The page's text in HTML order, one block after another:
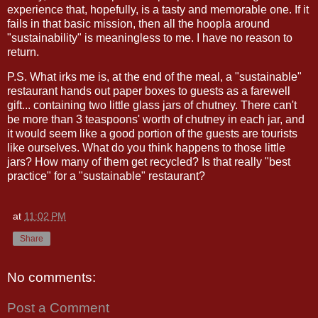
experience that, hopefully, is a tasty and memorable one. If it
fails in that basic mission, then all the hoopla around
"sustainability" is meaningless to me. I have no reason to
return.
P.S. What irks me is, at the end of the meal, a "sustainable"
restaurant hands out paper boxes to guests as a farewell
gift... containing two little glass jars of chutney. There can't
be more than 3 teaspoons' worth of chutney in each jar, and
it would seem like a good portion of the guests are tourists
like ourselves. What do you think happens to those little
jars? How many of them get recycled? Is that really "best
practice" for a "sustainable" restaurant?
at 11:02 PM
Share
No comments:
Post a Comment